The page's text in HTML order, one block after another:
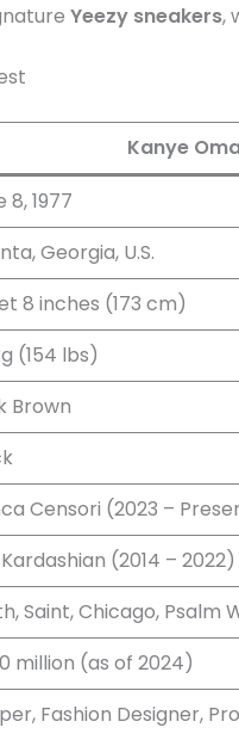
Yeezy sneakers,
Kanye
8, 1977
Georgia, U.S.
8 inches (173 cm)
(154 lbs)
Brown
Censori (2023 –
(2014 – 2022)
Saint, Chicago, Psalm
million (as of 2024)
Fashion Designer,